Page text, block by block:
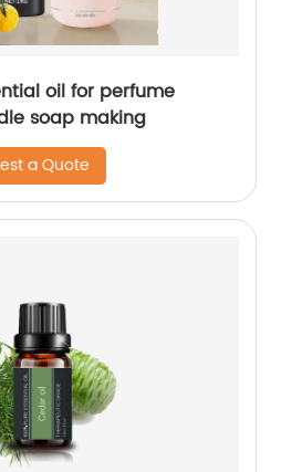
oil for perfume
soap making
a Quote